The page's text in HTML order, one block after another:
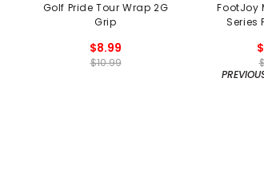
Golf Pride Tour Wrap 2G
Grip
$8.99
$10.99
FootJoy
Series